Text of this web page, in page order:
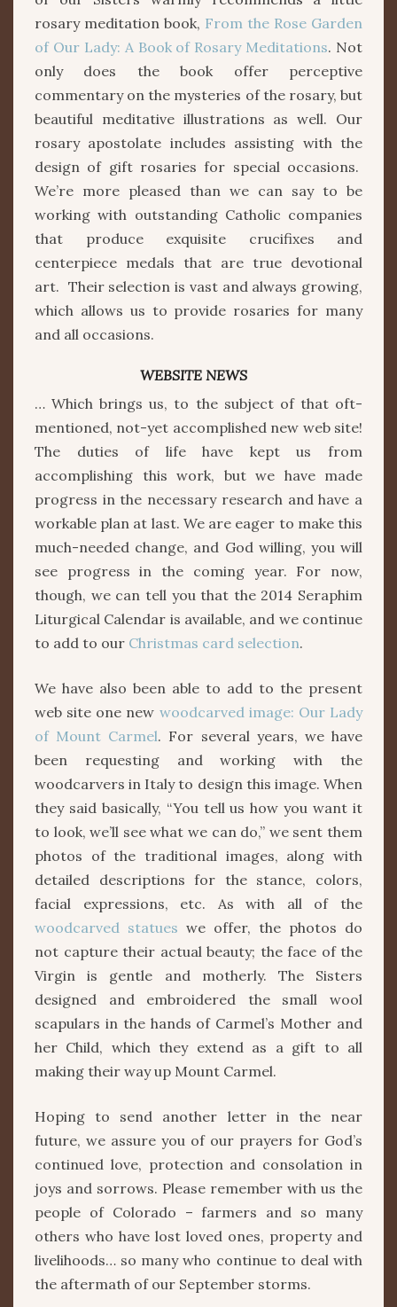
rosary meditation book, From the Rose Garden
of Our Lady: A Book of Rosary Meditations. Not
only does the book offer perceptive
commentary on the mysteries of the rosary, but
beautiful meditative illustrations as well. Our
rosary apostolate includes assisting with the
design of gift rosaries for special occasions.
We’re more pleased than we can say to be
working with outstanding Catholic companies
that produce exquisite crucifixes and
centerpiece medals that are true devotional
art. Their selection is vast and always growing,
which allows us to provide rosaries for many
and all occasions.
WEBSITE NEWS
… Which brings us, to the subject of that oft-
mentioned, not-yet accomplished new web site!
The duties of life have kept us from
accomplishing this work, but we have made
progress in the necessary research and have a
workable plan at last. We are eager to make this
much-needed change, and God willing, you will
see progress in the coming year. For now,
though, we can tell you that the 2014 Seraphim
Liturgical Calendar is available, and we continue
to add to our Christmas card selection.
We have also been able to add to the present
web site one new woodcarved image: Our Lady
of Mount Carmel. For several years, we have
been requesting and working with the
woodcarvers in Italy to design this image. When
they said basically, “You tell us how you want it
to look, we’ll see what we can do,” we sent them
photos of the traditional images, along with
detailed descriptions for the stance, colors,
facial expressions, etc. As with all of the
woodcarved statues we offer, the photos do
not capture their actual beauty; the face of the
Virgin is gentle and motherly. The Sisters
designed and embroidered the small wool
scapulars in the hands of Carmel’s Mother and
her Child, which they extend as a gift to all
making their way up Mount Carmel.
Hoping to send another letter in the near
future, we assure you of our prayers for God’s
continued love, protection and consolation in
joys and sorrows. Please remember with us the
people of Colorado – farmers and so many
others who have lost loved ones, property and
livelihoods… so many who continue to deal with
the aftermath of our September storms.